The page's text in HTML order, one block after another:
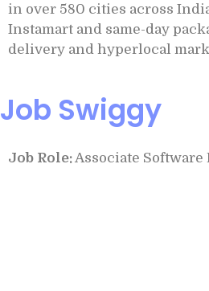
in over 580 cities across
Instamart and same-day
delivery and hyperlocal
Job Swiggy
Job Role:Associate